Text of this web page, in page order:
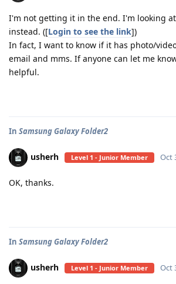
I'm not getting it in the end. I'm looking at
instead. ([Login to see the link])
In fact, I want to know if it has photo/
email and mms. If anyone can let me
helpful.
In Samsung Galaxy Folder2
usherh Level 1 - Junior Member Oct
OK, thanks.
In Samsung Galaxy Folder2
usherh Level 1 - Junior Member Oct